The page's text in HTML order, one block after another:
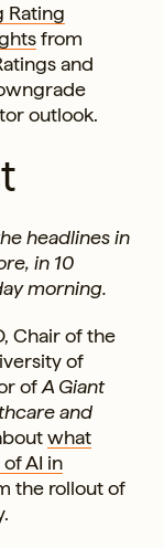
Rating
from
and
outlook.
headlines in
in 10
morning.
Chair of the
of
ofA Giant
and
what
AI in
the rollout of